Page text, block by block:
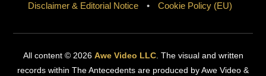
Disclaimer & Editorial Notice
• Cookie Policy (EU)
All content © 2026 Awe Video LLC. The visual and written
records within The Antecedents are produced by Awe Video &